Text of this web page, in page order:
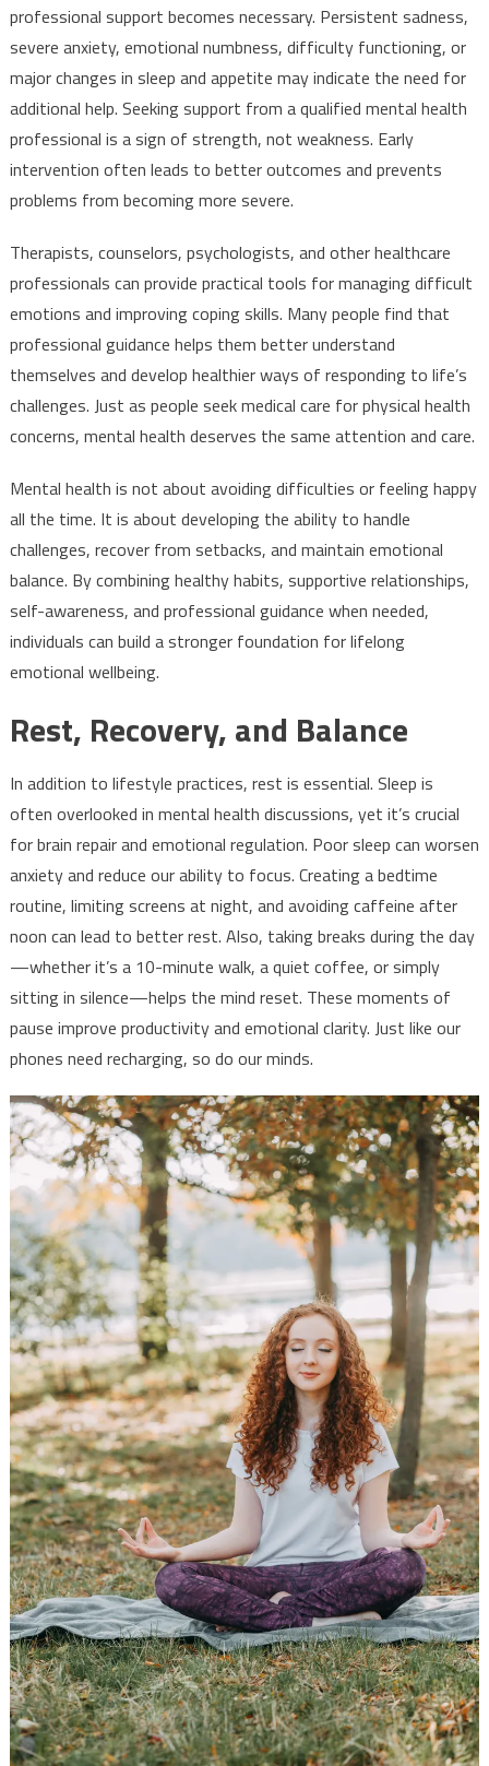
professional support becomes necessary. Persistent sadness,
severe anxiety, emotional numbness, difficulty functioning, or
major changes in sleep and appetite may indicate the need for
additional help. Seeking support from a qualified mental health
professional is a sign of strength, not weakness. Early
intervention often leads to better outcomes and prevents
problems from becoming more severe.
Therapists, counselors, psychologists, and other healthcare
professionals can provide practical tools for managing difficult
emotions and improving coping skills. Many people find that
professional guidance helps them better understand
themselves and develop healthier ways of responding to life’s
challenges. Just as people seek medical care for physical health
concerns, mental health deserves the same attention and care.
Mental health is not about avoiding difficulties or feeling happy
all the time. It is about developing the ability to handle
challenges, recover from setbacks, and maintain emotional
balance. By combining healthy habits, supportive relationships,
self-awareness, and professional guidance when needed,
individuals can build a stronger foundation for lifelong
emotional wellbeing.
Rest, Recovery, and Balance
In addition to lifestyle practices, rest is essential. Sleep is
often overlooked in mental health discussions, yet it’s crucial
for brain repair and emotional regulation. Poor sleep can worsen
anxiety and reduce our ability to focus. Creating a bedtime
routine, limiting screens at night, and avoiding caffeine after
noon can lead to better rest. Also, taking breaks during the day
—whether it’s a 10-minute walk, a quiet coffee, or simply
sitting in silence—helps the mind reset. These moments of
pause improve productivity and emotional clarity. Just like our
phones need recharging, so do our minds.